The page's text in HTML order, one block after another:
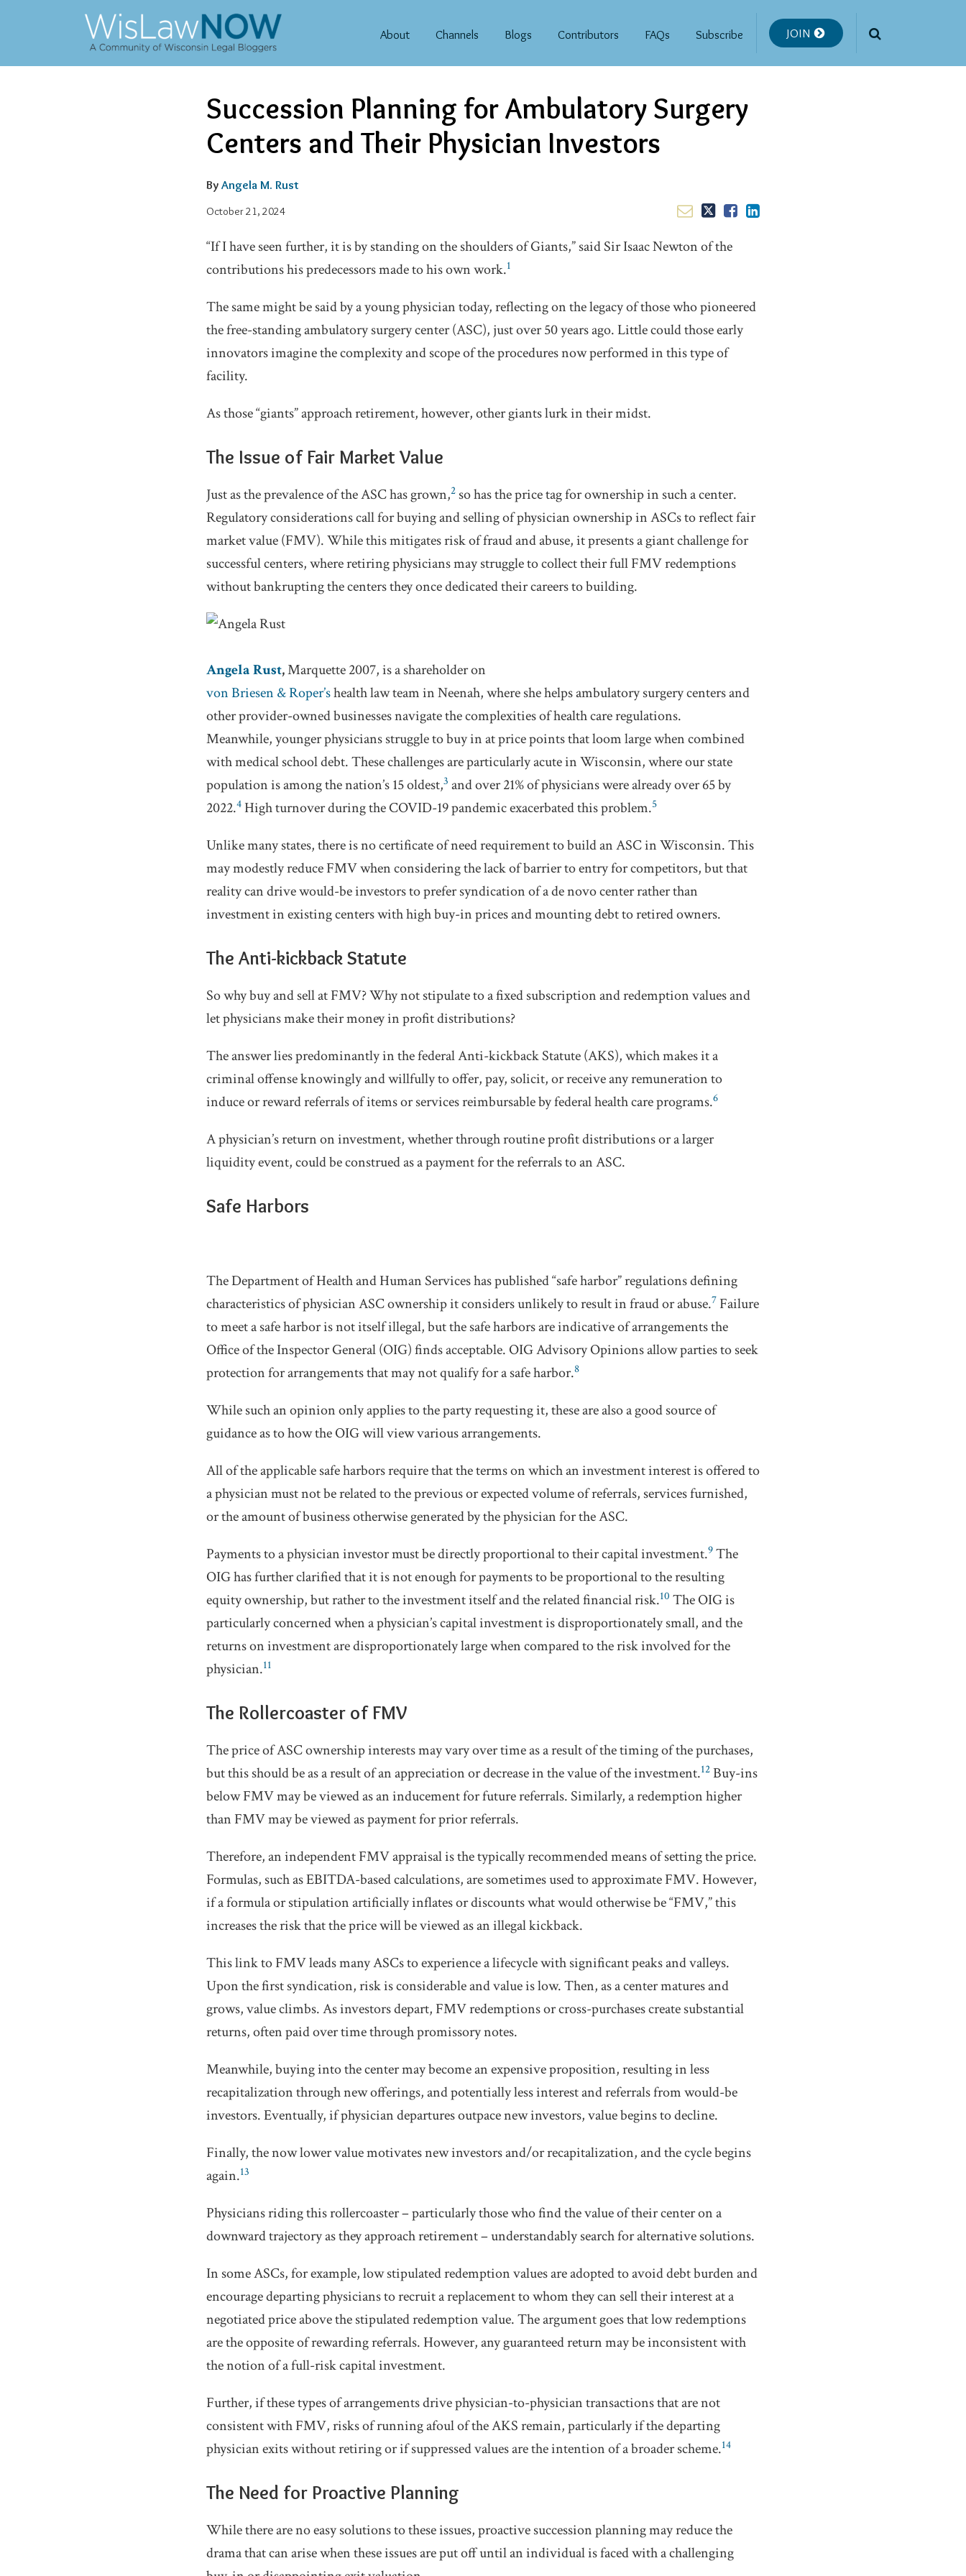
About Channels Blogs Contributors FAQs Subscribe JOIN
Succession Planning for Ambulatory Surgery
Centers and Their Physician Investors
By Angela M. Rust
October 21, 2024
Email
this
post
Tweet
this
post
Like
this
post
Share
this
post
on
“If I have seen further, it is by standing on the shoulders of Giants,” said Sir Isaac Newton of the
contributions his predecessors made to his own work.1
The same might be said by a young physician today, reflecting on the legacy of those who pioneered
the free-standing ambulatory surgery center (ASC), just over 50 years ago. Little could those early
innovators imagine the complexity and scope of the procedures now performed in this type of
facility.
As those “giants” approach retirement, however, other giants lurk in their midst.
The Issue of Fair Market Value
Just as the prevalence of the ASC has grown,2 so has the price tag for ownership in such a center.
Regulatory considerations call for buying and selling of physician ownership in ASCs to reflect fair
market value (FMV). While this mitigates risk of fraud and abuse, it presents a giant challenge for
successful centers, where retiring physicians may struggle to collect their full FMV redemptions
without bankrupting the centers they once dedicated their careers to building.
Angela Rust,Marquette 2007, is a shareholder on
von Briesen & Roper’shealth law team in Neenah, where she helps ambulatory surgery centers and
other provider-owned businesses navigate the complexities of health care regulations.
Meanwhile, younger physicians struggle to buy in at price points that loom large when combined
with medical school debt. These challenges are particularly acute in Wisconsin, where our state
population is among the nation’s 15 oldest,3 and over 21% of physicians were already over 65 by
2022.4 High turnover during the COVID-19 pandemic exacerbated this problem.5
Unlike many states, there is no certificate of need requirement to build an ASC in Wisconsin. This
may modestly reduce FMV when considering the lack of barrier to entry for competitors, but that
reality can drive would-be investors to prefer syndication of a de novo center rather than
investment in existing centers with high buy-in prices and mounting debt to retired owners.
The Anti-kickback Statute
So why buy and sell at FMV? Why not stipulate to a fixed subscription and redemption values and
let physicians make their money in profit distributions?
The answer lies predominantly in the federal Anti-kickback Statute (AKS), which makes it a
criminal offense knowingly and willfully to offer, pay, solicit, or receive any remuneration to
induce or reward referrals of items or services reimbursable by federal health care programs.6
A physician’s return on investment, whether through routine profit distributions or a larger
liquidity event, could be construed as a payment for the referrals to an ASC.
Safe Harbors
The Department of Health and Human Services has published “safe harbor” regulations defining
characteristics of physician ASC ownership it considers unlikely to result in fraud or abuse.7 Failure
to meet a safe harbor is not itself illegal, but the safe harbors are indicative of arrangements the
Office of the Inspector General (OIG) finds acceptable. OIG Advisory Opinions allow parties to seek
protection for arrangements that may not qualify for a safe harbor.8
While such an opinion only applies to the party requesting it, these are also a good source of
guidance as to how the OIG will view various arrangements.
All of the applicable safe harbors require that the terms on which an investment interest is offered to
a physician must not be related to the previous or expected volume of referrals, services furnished,
or the amount of business otherwise generated by the physician for the ASC.
Payments to a physician investor must be directly proportional to their capital investment.9 The
OIG has further clarified that it is not enough for payments to be proportional to the resulting
equity ownership, but rather to the investment itself and the related financial risk.10 The OIG is
particularly concerned when a physician’s capital investment is disproportionately small, and the
returns on investment are disproportionately large when compared to the risk involved for the
physician.11
The Rollercoaster of FMV
The price of ASC ownership interests may vary over time as a result of the timing of the purchases,
but this should be as a result of an appreciation or decrease in the value of the investment.12 Buy-ins
below FMV may be viewed as an inducement for future referrals. Similarly, a redemption higher
than FMV may be viewed as payment for prior referrals.
Therefore, an independent FMV appraisal is the typically recommended means of setting the price.
Formulas, such as EBITDA-based calculations, are sometimes used to approximate FMV. However,
if a formula or stipulation artificially inflates or discounts what would otherwise be “FMV,” this
increases the risk that the price will be viewed as an illegal kickback.
This link to FMV leads many ASCs to experience a lifecycle with significant peaks and valleys.
Upon the first syndication, risk is considerable and value is low. Then, as a center matures and
grows, value climbs. As investors depart, FMV redemptions or cross-purchases create substantial
returns, often paid over time through promissory notes.
Meanwhile, buying into the center may become an expensive proposition, resulting in less
recapitalization through new offerings, and potentially less interest and referrals from would-be
investors. Eventually, if physician departures outpace new investors, value begins to decline.
Finally, the now lower value motivates new investors and/or recapitalization, and the cycle begins
again.13
Physicians riding this rollercoaster – particularly those who find the value of their center on a
downward trajectory as they approach retirement – understandably search for alternative solutions.
In some ASCs, for example, low stipulated redemption values are adopted to avoid debt burden and
encourage departing physicians to recruit a replacement to whom they can sell their interest at a
negotiated price above the stipulated redemption value. The argument goes that low redemptions
are the opposite of rewarding referrals. However, any guaranteed return may be inconsistent with
the notion of a full-risk capital investment.
Further, if these types of arrangements drive physician-to-physician transactions that are not
consistent with FMV, risks of running afoul of the AKS remain, particularly if the departing
physician exits without retiring or if suppressed values are the intention of a broader scheme.14
The Need for Proactive Planning
While there are no easy solutions to these issues, proactive succession planning may reduce the
drama that can arise when these issues are put off until an individual is faced with a challenging